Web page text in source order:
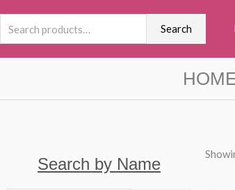
to
content
for:
Search
Search by Name